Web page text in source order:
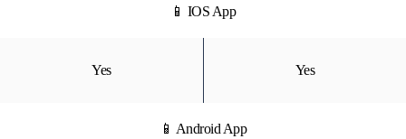
📱 IOS App
Yes Yes
📱 Android App